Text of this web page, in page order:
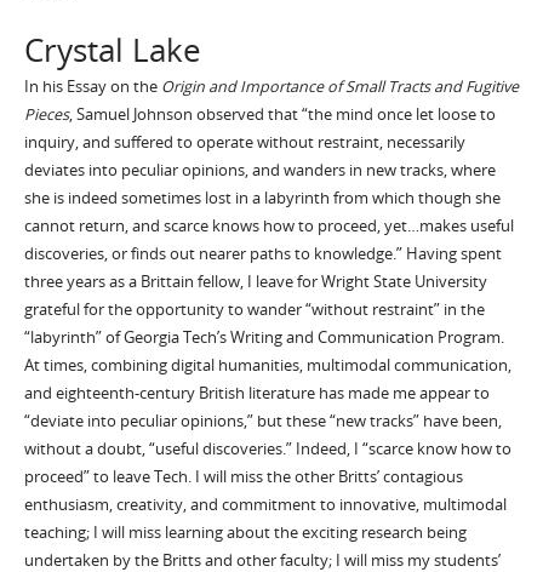
Crystal Lake
In his Essay on the Origin and Importance of Small Tracts and Fugitive
Pieces, Samuel Johnson observed that “the mind once let loose to
inquiry, and suffered to operate without restraint, necessarily
deviates into peculiar opinions, and wanders in new tracks, where
she is indeed sometimes lost in a labyrinth from which though she
cannot return, and scarce knows how to proceed, yet…makes useful
discoveries, or finds out nearer paths to knowledge.” Having spent
three years as a Brittain fellow, I leave for Wright State University
grateful for the opportunity to wander “without restraint” in the
“labyrinth” of Georgia Tech’s Writing and Communication Program.
At times, combining digital humanities, multimodal communication,
and eighteenth-century British literature has made me appear to
“deviate into peculiar opinions,” but these “new tracks” have been,
without a doubt, “useful discoveries.” Indeed, I “scarce know how to
proceed” to leave Tech. I will miss the other Britts’ contagious
enthusiasm, creativity, and commitment to innovative, multimodal
teaching; I will miss learning about the exciting research being
undertaken by the Britts and other faculty; I will miss my students’